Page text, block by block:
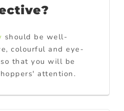
should be well-
colourful and eye-
that you will be
attention.